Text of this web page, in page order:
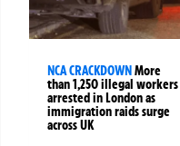
NCA CRACKDOWNMore
than 1,250 illegal workers
arrested in London as
immigration raids surge
across UK